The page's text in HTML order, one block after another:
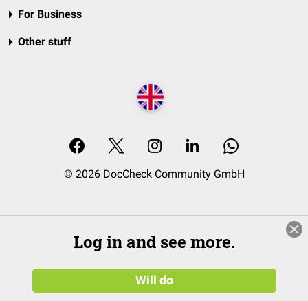
For Business
Other stuff
© 2026 DocCheck Community GmbH
Log in and see more.
Will do